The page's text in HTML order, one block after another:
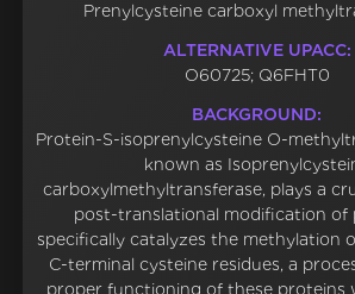
Prenylcysteine carboxyl
ALTERNATIVE UPACC:
O60725; Q6FHT0
BACKGROUND:
Protein-S-isoprenylcysteine O-
known as
carboxylmethyltransferase, plays a
post-translational modification of
specifically catalyzes the methylation
C-terminal cysteine residues, a
proper functioning of these proteins